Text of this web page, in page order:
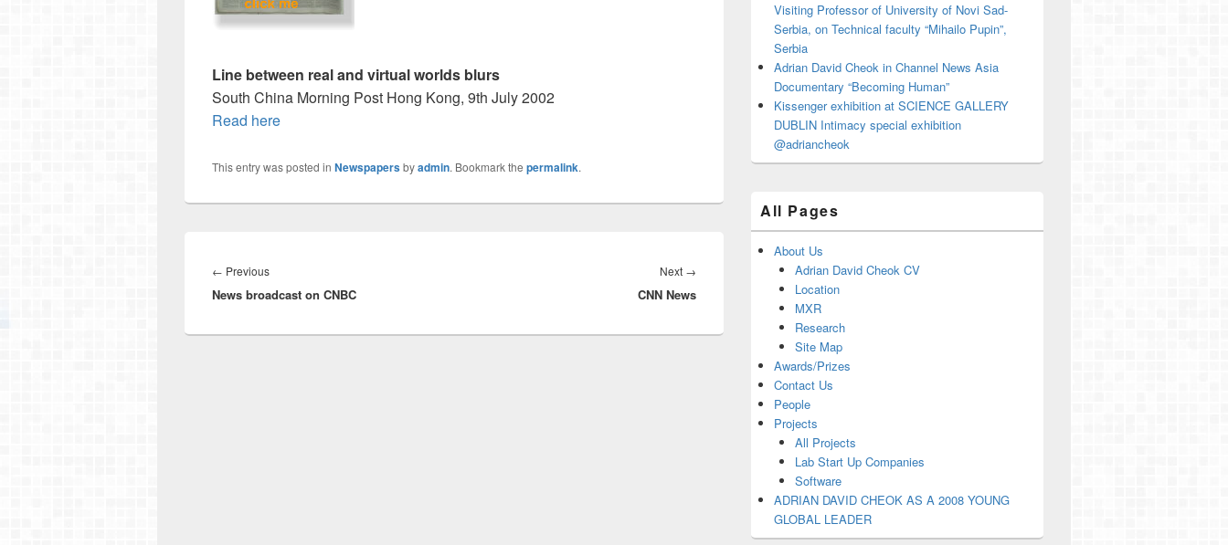
Line between real and virtual worlds blurs
South China Morning Post Hong Kong, 9th July 2002
Read here
This entry was posted in Newspapersbyadmin. Bookmark the permalink.
navigation
← PreviousPrevious
post:
News broadcast on CNBC
Next →
post:
CNN News
Visiting Professor of University of Novi Sad-
Serbia, on Technical faculty “Mihailo Pupin”,
Serbia
Adrian David Cheok in Channel News Asia
Documentary “Becoming Human”
Kissenger exhibition at SCIENCE GALLERY
DUBLIN Intimacy special exhibition
@adriancheok
All Pages
About Us
Adrian David Cheok CV
Location
MXR
Research
Site Map
Awards/Prizes
Contact Us
People
Projects
All Projects
Lab Start Up Companies
Software
ADRIAN DAVID CHEOK AS A 2008 YOUNG
GLOBAL LEADER